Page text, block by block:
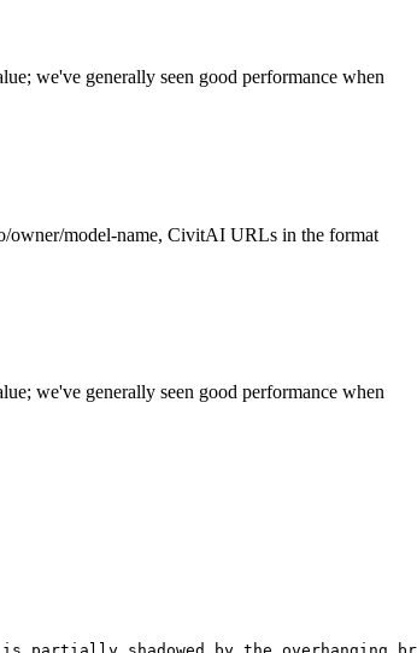
we've generally seen good performance when
owner/model-name, CivitAI URLs in the format
we've generally seen good performance when